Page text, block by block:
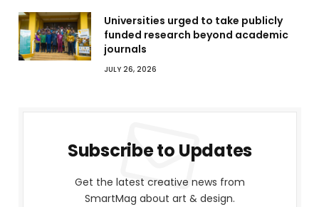
Universities urged to take publicly
funded research beyond academic
journals
JULY 26, 2026
Subscribe to Updates
Get the latest creative news from
SmartMag about art & design.